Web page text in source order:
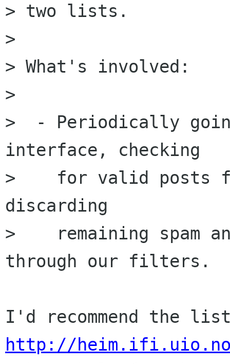
> two lists.
>
> What's involved:
>
>  - Periodically
interface, checking
>    for valid posts
discarding
>    remaining spam
through our filters.
http://